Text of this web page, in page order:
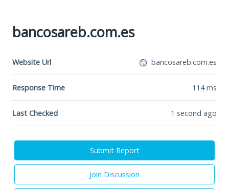
bancosareb.com.es
Website Url bancosareb.com.es
Response Time 114ms
Last Checked 1 second ago
Submit Report
Join Discussion